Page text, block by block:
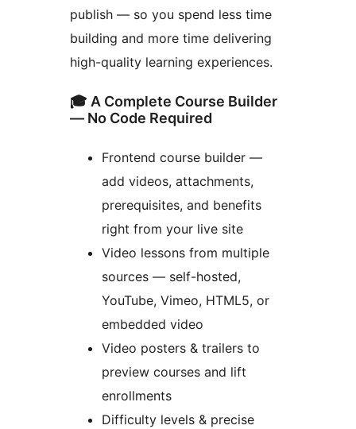
publish — so you spend less time
building and more time delivering
high-quality learning experiences.
🎓 A Complete Course Builder
— No Code Required
Frontend course builder —
add videos, attachments,
prerequisites, and benefits
right from your live site
Video lessons from multiple
sources — self-hosted,
YouTube, Vimeo, HTML5, or
embedded video
Video posters & trailers to
preview courses and lift
enrollments
Difficulty levels & precise